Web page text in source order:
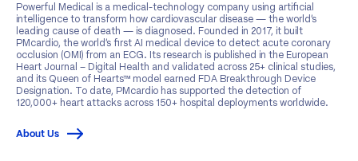
Powerful Medical is a medical-technology company using artificial
intelligence to transform how cardiovascular disease — the world’s
leading cause of death — is diagnosed. Founded in 2017, it built
PMcardio, the world’s first AI medical device to detect acute coronary
occlusion (OMI) from an ECG. Its research is published in the European
Heart Journal – Digital Health and validated across 25+ clinical studies,
and its Queen of Hearts™ model earned FDA Breakthrough Device
Designation. To date, PMcardio has supported the detection of
120,000+ heart attacks across 150+ hospital deployments worldwide.
About Us